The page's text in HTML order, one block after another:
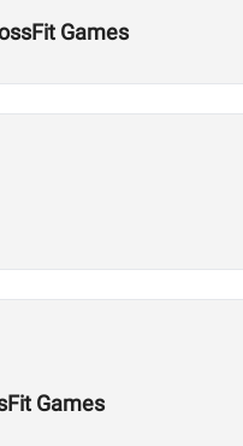
Games
Games